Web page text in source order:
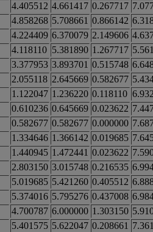
4.405512 4.661417 0.267717
4.858268 5.708661 0.866142
4.224409 6.370079 2.149606
4.118110 5.381890 1.267717
3.377953 3.893701 0.515748
2.055118 2.645669 0.582677
1.122047 1.236220 0.118110
0.610236 0.645669 0.023622
0.582677 0.582677 0.000000
1.334646 1.366142 0.019685
1.440945 1.472441 0.023622
2.803150 3.015748 0.216535
5.019685 5.421260 0.405512
5.374016 5.795276 0.437008
4.700787 6.000000 1.303150
5.401575 5.622047 0.208661